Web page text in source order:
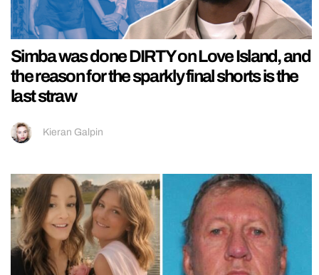
Simba was done DIRTY on Love Island, and
the reason for the sparkly final shorts is the
last straw
Kieran Galpin